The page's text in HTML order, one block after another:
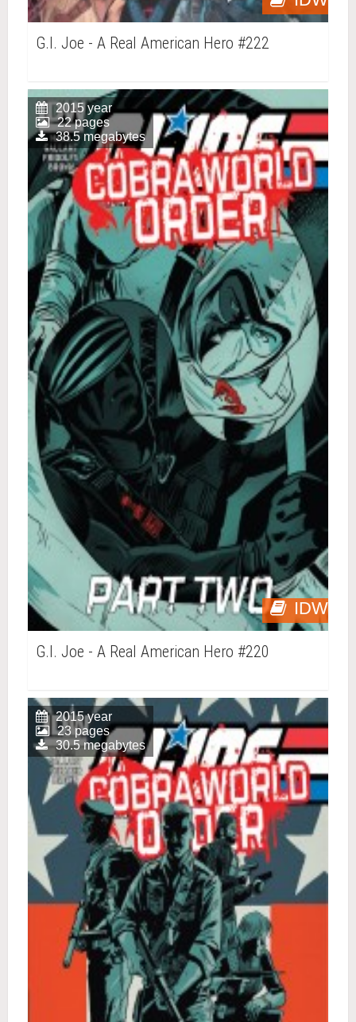
G.I. Joe - A Real American Hero #222
IDW
2015 year
22 pages
38.5 megabytes
G.I. Joe - A Real American Hero #220
2015 year
23 pages
30.5 megabytes